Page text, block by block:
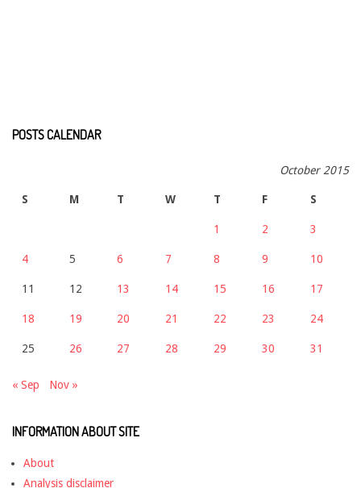
POSTS CALENDAR
October 2015
S M T W T F S
1 2 3
4 5 6 7 8 9 10
11 12 13 14 15 16 17
18 19 20 21 22 23 24
25 26 27 28 29 30 31
« Sep Nov »
INFORMATION ABOUT SITE
About
Analysis disclaimer